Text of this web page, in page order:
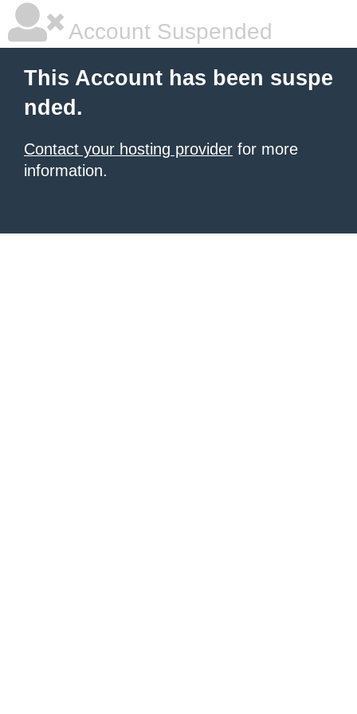
Account Suspended
This Account has been suspe
nded.
Contact your hosting provider for more
information.